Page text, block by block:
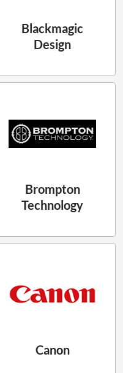
Blackmagic
Design
Brompton
Technology
Canon